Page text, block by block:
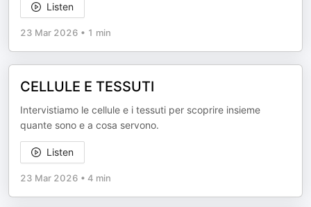
Listen
23 Mar 2026 • 1 min
CELLULE E TESSUTI
Intervistiamo le cellule e i tessuti per scoprire insieme
quante sono e a cosa servono.
Listen
23 Mar 2026 • 4 min